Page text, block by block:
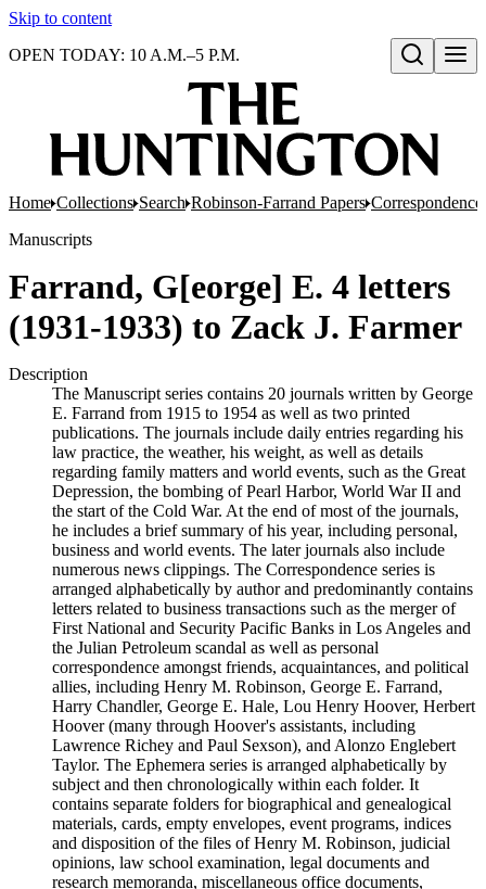
Skip to content
Open search
OPEN TODAY: 10 A.M.–5 P.M.
Home Collections Search Robinson-Farrand Papers
Manuscripts
Farrand, G[eorge] E. 4 letters
(1931-1933) to Zack J. Farmer
Description
The Manuscript series contains 20 journals written by George
E. Farrand from 1915 to 1954 as well as two printed
publications. The journals include daily entries regarding his
law practice, the weather, his weight, as well as details
regarding family matters and world events, such as the Great
Depression, the bombing of Pearl Harbor, World War II and
the start of the Cold War. At the end of most of the journals,
he includes a brief summary of his year, including personal,
business and world events. The later journals also include
numerous news clippings. The Correspondence series is
arranged alphabetically by author and predominantly contains
letters related to business transactions such as the merger of
First National and Security Pacific Banks in Los Angeles and
the Julian Petroleum scandal as well as personal
correspondence amongst friends, acquaintances, and political
allies, including Henry M. Robinson, George E. Farrand,
Harry Chandler, George E. Hale, Lou Henry Hoover, Herbert
Hoover (many through Hoover's assistants, including
Lawrence Richey and Paul Sexson), and Alonzo Englebert
Taylor. The Ephemera series is arranged alphabetically by
subject and then chronologically within each folder. It
contains separate folders for biographical and genealogical
materials, cards, empty envelopes, event programs, indices
and disposition of the files of Henry M. Robinson, judicial
opinions, law school examination, legal documents and
research memoranda, miscellaneous office documents,